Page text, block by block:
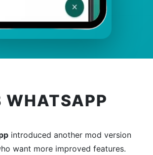
WHATSAPP
introduced another mod version
want more improved features.